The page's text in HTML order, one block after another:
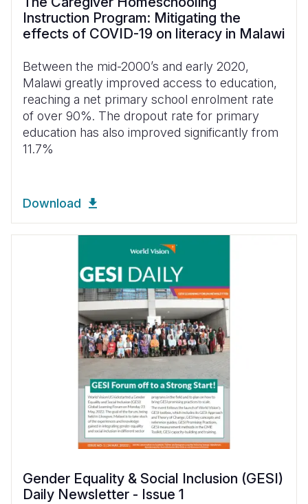
Instruction Program: Mitigating the
effects of COVID-19 on literacy in Malawi
Between the mid-2000’s and early 2020,
Malawi greatly improved access to education,
reaching a net primary school enrolment rate
of over 90%. The dropout rate for primary
education has also improved significantly from
11.7%
Download
Gender Equality & Social Inclusion (GESI)
Daily Newsletter - Issue 1